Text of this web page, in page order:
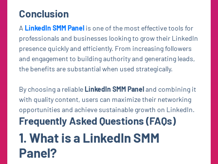
Conclusion
A LinkedIn SMM Panel is one of the most effective tools for
professionals and businesses looking to grow their LinkedIn
presence quickly and efficiently. From increasing followers
and engagement to building authority and generating leads,
the benefits are substantial when used strategically.
By choosing a reliableLinkedIn SMM Paneland combining it
with quality content, users can maximize their networking
opportunities and achieve sustainable growth on LinkedIn.
Frequently Asked Questions (FAQs)
1. What is a LinkedIn SMM
Panel?